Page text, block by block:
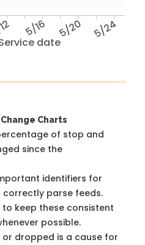
date
5/16 5/20 5/24
Charts
of stop and
since the
identifiers for
correctly parse feeds.
to keep these consistent
possible.
or dropped is a cause for